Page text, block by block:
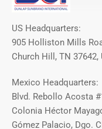
US Headquarters:
905 Holliston Mills
Church Hill, TN 37642,
Mexico Headquarters:
Blvd. Rebollo Acosta
Colonia Héctor
Gómez Palacio, Dgo.